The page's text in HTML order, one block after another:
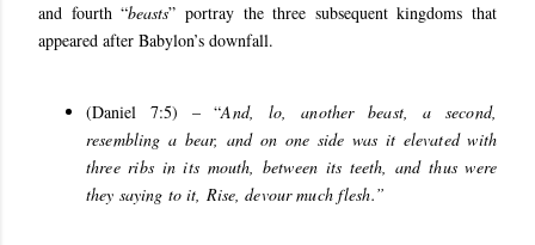
and fourth “beasts” portray the three subsequent kingdoms that
appeared after Babylon’s downfall.
(Daniel 7:5) – “And, lo, another beast, a second,
resembling a bear, and on one side was it elevated with
three ribs in its mouth, between its teeth, and thus were
they saying to it, Rise, devour much flesh.”